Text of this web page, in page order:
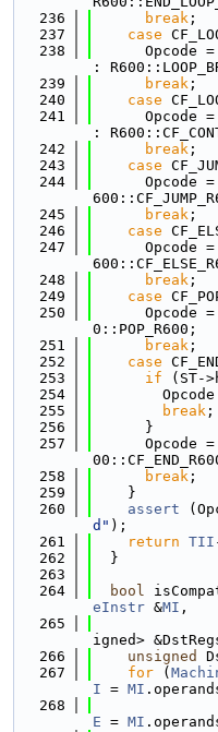
  236
break ;
  237
case
  238
Opcode
:
  239
break ;
  240
case
  241
Opcode
:
  242
break ;
  243
case
  244
Opcode
  245
break ;
  246
case
  247
Opcode
  248
break ;
  249
case
  250
Opcode
0::POP_R600;
  251
break ;
  252
case
  253
if (ST-
  254
  255
break ;
  256
      }
  257
Opcode
  258
break ;
  259
    }
  260
assert
d" );
  261
return TII
  262
  }
  263
  264
bool
eInstr &MI ,
  265
igned>
  266
unsigned
  267
for (
I = MI
  268
E = MI